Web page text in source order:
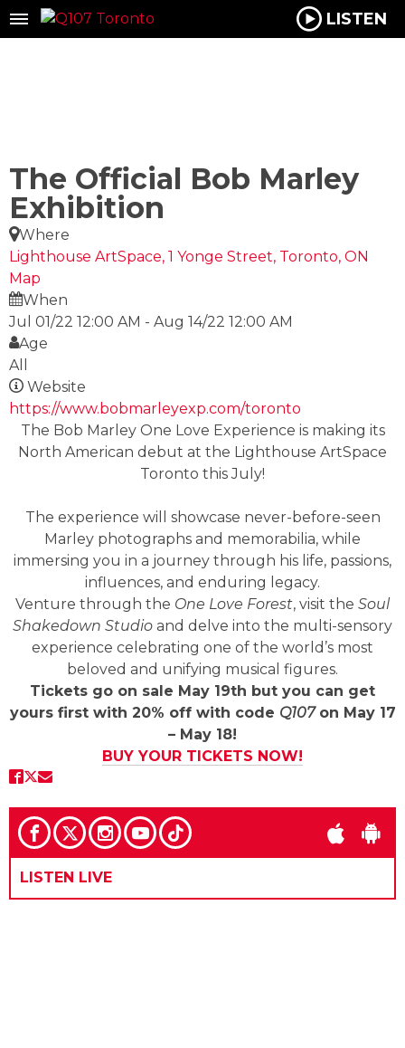
LISTEN
The Official Bob Marley
Exhibition
Where
Lighthouse ArtSpace, 1 Yonge Street, Toronto, ON
Map
When
Jul 01/22 12:00 AM - Aug 14/22 12:00 AM
Age
All
Website
https://www.bobmarleyexp.com/toronto
The Bob Marley One Love Experience is making its
North American debut at the Lighthouse ArtSpace
Toronto this July!
The experience will showcase never-before-seen
Marley photographs and memorabilia, while
immersing you in a journey through his life, passions,
influences, and enduring legacy.
Venture through the One Love Forest, visit the Soul
Shakedown Studio and delve into the multi-sensory
experience celebrating one of the world’s most
beloved and unifying musical figures.
Tickets go on sale May 19th but you can get
yours first with 20% off with code Q107on May 17
– May 18!
BUY YOUR TICKETS NOW!
LISTEN LIVE